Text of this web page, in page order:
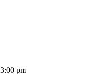
3:00 pm